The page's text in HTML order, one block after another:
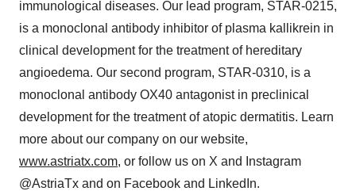
immunological diseases. Our lead program, STAR-0215,
is a monoclonal antibody inhibitor of plasma kallikrein in
clinical development for the treatment of hereditary
angioedema. Our second program, STAR-0310, is a
monoclonal antibody OX40 antagonist in preclinical
development for the treatment of atopic dermatitis. Learn
more about our company on our website,
www.astriatx.com, or follow us on X and Instagram
@AstriaTx and on Facebook and LinkedIn.